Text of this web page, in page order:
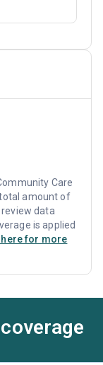
Care
amount of
data
is applied
here for more